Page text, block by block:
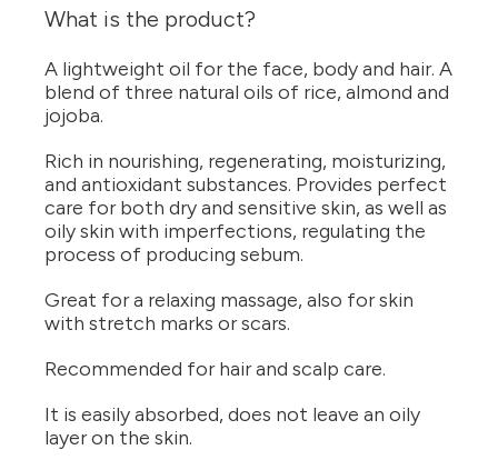
What is the product?
A lightweight oil for the face, body and hair. A
blend of three natural oils of rice, almond and
jojoba.
Rich in nourishing, regenerating, moisturizing,
and antioxidant substances. Provides perfect
care for both dry and sensitive skin, as well as
oily skin with imperfections, regulating the
process of producing sebum.
Great for a relaxing massage, also for skin
with stretch marks or scars.
Recommended for hair and scalp care.
It is easily absorbed, does not leave an oily
layer on the skin.